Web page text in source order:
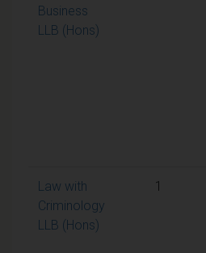
Business
LLB (Hons)
Law with
Criminology
LLB (Hons)
1